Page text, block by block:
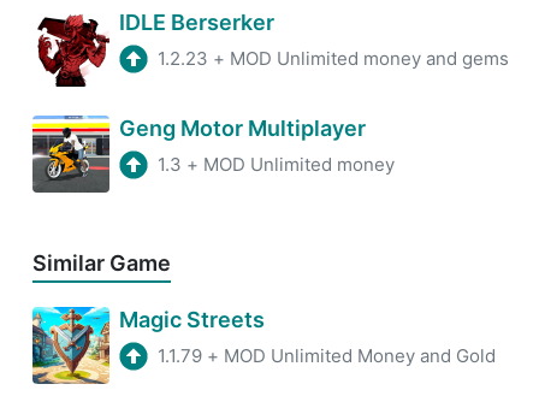
IDLE Berserker
1.2.23 + MOD Unlimited money and gems
Geng Motor Multiplayer
1.3 + MOD Unlimited money
Similar Game
Magic Streets
1.1.79 + MOD Unlimited Money and Gold